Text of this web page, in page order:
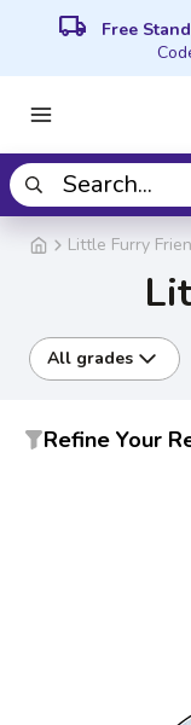
local_shipping Free
Little Furry
All grades
Refine Your